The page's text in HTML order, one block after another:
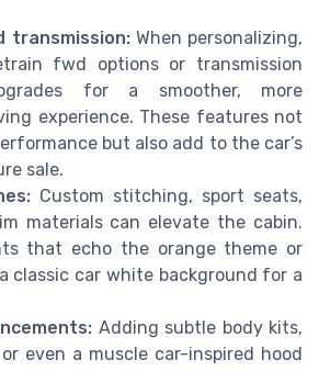
transmission:When personalizing,
fwd options or transmission
for a smoother, more
experience. These features not
but also add to the car’s
sale.
Custom stitching, sport seats,
materials can elevate the cabin.
that echo the orange theme or
classic car white background for a
Adding subtle body kits,
even a muscle car-inspired hood